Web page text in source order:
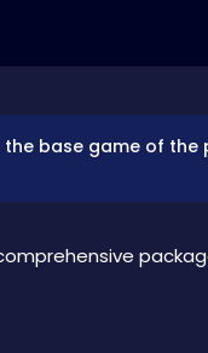
the base game of the